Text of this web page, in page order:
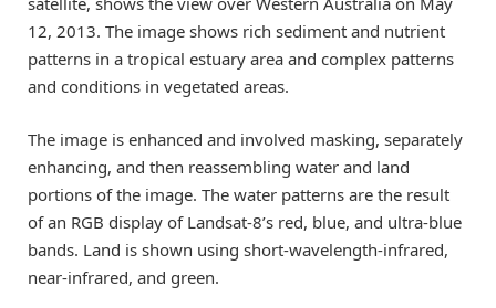
12, 2013. The image shows rich sediment and nutrient
patterns in a tropical estuary area and complex patterns
and conditions in vegetated areas.
The image is enhanced and involved masking, separately
enhancing, and then reassembling water and land
portions of the image. The water patterns are the result
of an RGB display of Landsat-8’s red, blue, and ultra-blue
bands. Land is shown using short-wavelength-infrared,
near-infrared, and green.